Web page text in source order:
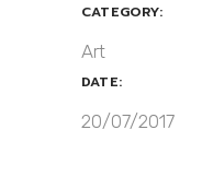
CATEGORY:
Art
DATE:
20/07/2017